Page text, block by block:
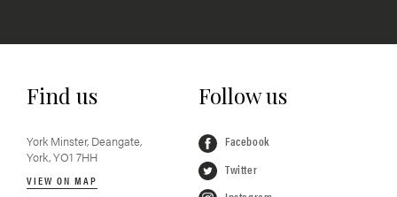
Find us
York Minster, Deangate,
York, YO1 7HH
VIEW ON MAP
Follow us
Facebook
Twitter